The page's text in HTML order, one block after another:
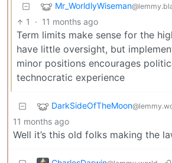
Mr_WorldlyWiseman
1 · 11 months ago
Term limits make sense for the
have little oversight, but
minor positions encourages
technocratic experience
DarkSideOfTheMoon
11 months ago
Well it’s this old folks making the